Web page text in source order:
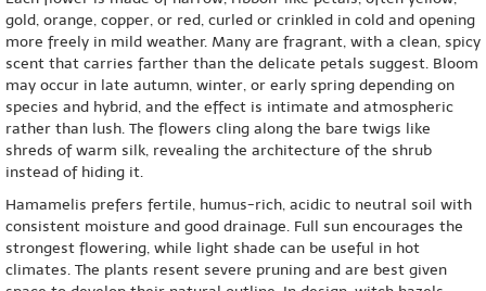
gold, orange, copper, or red, curled or crinkled in cold and opening
more freely in mild weather. Many are fragrant, with a clean, spicy
scent that carries farther than the delicate petals suggest. Bloom
may occur in late autumn, winter, or early spring depending on
species and hybrid, and the effect is intimate and atmospheric
rather than lush. The flowers cling along the bare twigs like
shreds of warm silk, revealing the architecture of the shrub
instead of hiding it.
Hamamelis prefers fertile, humus-rich, acidic to neutral soil with
consistent moisture and good drainage. Full sun encourages the
strongest flowering, while light shade can be useful in hot
climates. The plants resent severe pruning and are best given